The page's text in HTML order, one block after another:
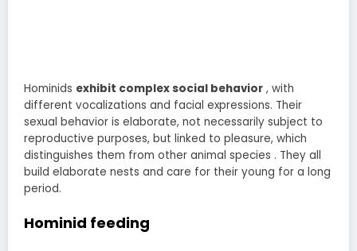
Hominids exhibit complex social behavior , with
different vocalizations and facial expressions. Their
sexual behavior is elaborate, not necessarily subject to
reproductive purposes, but linked to pleasure, which
distinguishes them from other animal species . They all
build elaborate nests and care for their young for a long
period.
Hominid feeding